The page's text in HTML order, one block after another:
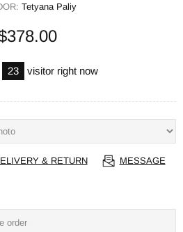
Tetyana Paliy
23 visitor right now
& RETURN MESSAGE